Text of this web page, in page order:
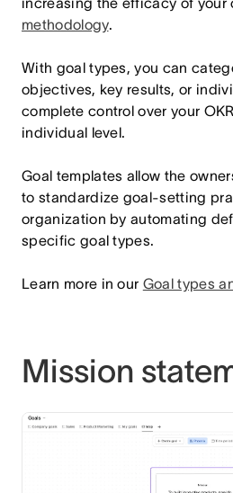
methodology.
With goal types, you can
objectives, key results, or
complete control over your
individual level.
Goal templates allow the
to standardize goal-setting
organization by automating
specific goal types.
Learn more in our Goal types
Mission